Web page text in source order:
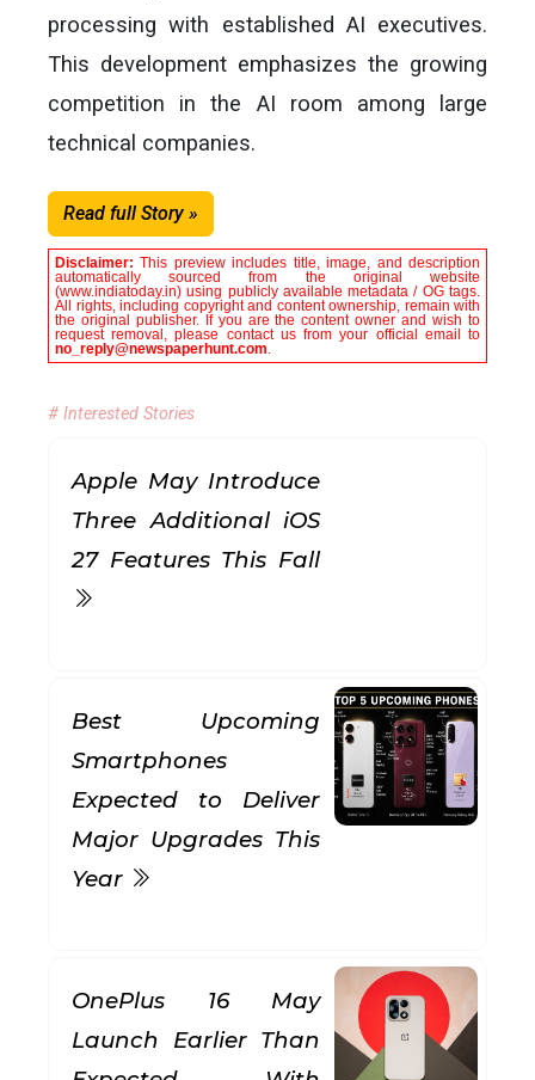
processing with established AI executives.
This development emphasizes the growing
competition in the AI ​​room among large
technical companies.
Read full Story »
Disclaimer:This preview includes title, image, and description
automatically sourced from the original website
(www.indiatoday.in) using publicly available metadata / OG tags.
All rights, including copyright and content ownership, remain with
the original publisher. If you are the content owner and wish to
request removal, please contact us from your official email to
no_reply@newspaperhunt.com.
# Interested Stories
Apple May Introduce
Three Additional iOS
27 Features This Fall
Best Upcoming
Smartphones
Expected to Deliver
Major Upgrades This
Year
OnePlus 16 May
Launch Earlier Than